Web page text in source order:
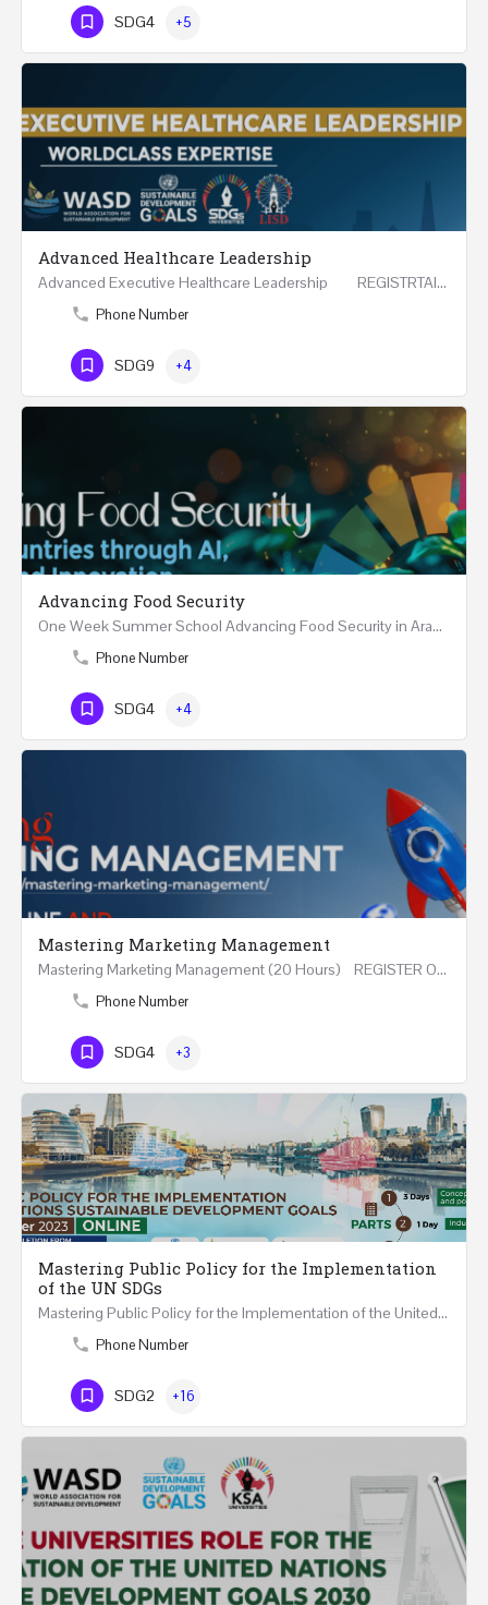
SDG4 +5
Advanced Healthcare Leadership
Advanced Executive Healthcare Leadership REGISTRTAION Five Days Course and Visit Developed…
Phone Number
SDG9 +4
Advancing Food Security
One Week Summer School Advancing Food Security in Arab Countries through AI, Business and…
Phone Number
SDG4 +4
Mastering Marketing Management
Mastering Marketing Management (20 Hours) REGISTER Online and Face-to-Face 7th August 2026 Part…
Phone Number
SDG4 +3
Mastering Public Policy for the Implementation
of the UN SDGs
Mastering Public Policy for the Implementation of the United Nations Sustainable Development Goals FIVE…
Phone Number
SDG2 +16